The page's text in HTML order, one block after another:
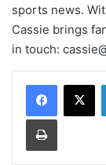
sports news.
Cassie brings
in touch:
Print